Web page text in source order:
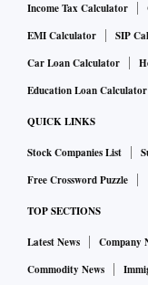
Income Tax Calculator
EMI Calculator
SIP
Car Loan Calculator
Education Loan Calculator
QUICK LINKS
Stock Companies List
Free Crossword Puzzle
TOP SECTIONS
Latest News Company
Commodity News